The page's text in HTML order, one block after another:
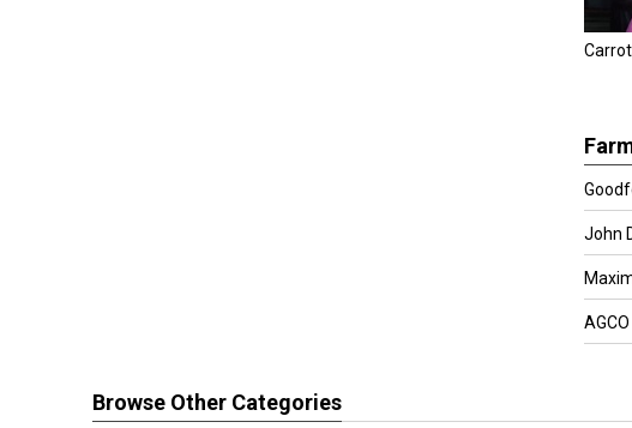
John
Browse Other Categories